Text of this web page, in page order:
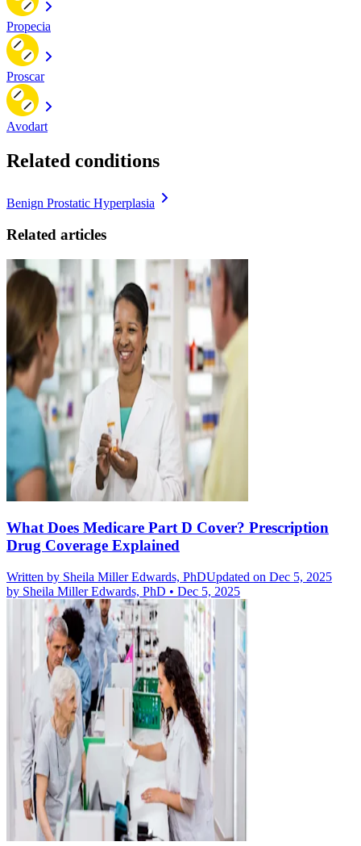
Propecia
Proscar
Avodart
Related conditions
Benign Prostatic Hyperplasia
Related articles
What Does Medicare Part D Cover? Prescription
Drug Coverage Explained
Written by Sheila Miller Edwards, PhDUpdated on Dec 5, 2025
by Sheila Miller Edwards, PhD • Dec 5, 2025